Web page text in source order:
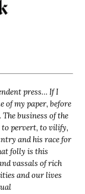
press… If I
of my paper, before
business of the
pervert, to vilify,
and his race for
folly is this
vassals of rich
and our lives